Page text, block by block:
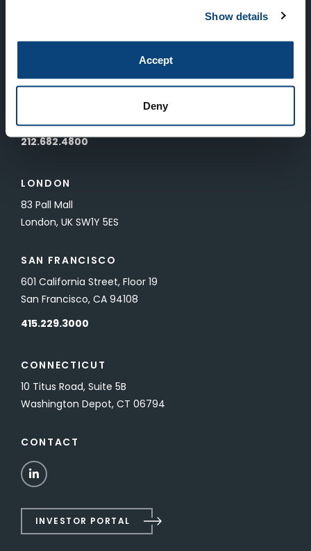
Show details
Accept
Deny
To unsubscribe from FTV Capital communications click here.
SUBMIT
NEW YORK
535 Madison Avenue, Floor 33
212.682.4800
LONDON
83 Pall Mall
London, UK SW1Y 5ES
SAN FRANCISCO
601 California Street, Floor 19
San Francisco, CA 94108
415.229.3000
CONNECTICUT
10 Titus Road, Suite 5B
Washington Depot, CT 06794
CONTACT
LinkedIn
INVESTOR PORTAL